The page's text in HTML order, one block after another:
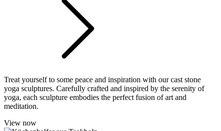
Treat yourself to some peace and inspiration with our cast stone
yoga sculptures. Carefully crafted and inspired by the serenity of
yoga, each sculpture embodies the perfect fusion of art and
meditation.
View now